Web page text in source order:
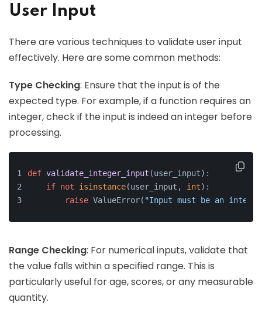
User Input
There are various techniques to validate user input
effectively. Here are some common methods:
Type Checking: Ensure that the input is of the
expected type. For example, if a function requires an
integer, check if the input is indeed an integer before
processing.
def validate_integer_input (user_input):
if not isinstance(user_input, int):
raise ValueError( "Input must be an
Range Checking: For numerical inputs, validate that
the value falls within a specified range. This is
particularly useful for age, scores, or any measurable
quantity.